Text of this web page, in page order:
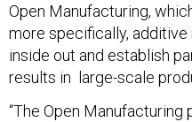
Open Manufacturing,
more specifically,
inside out and establish
results in large-scale
“The Open